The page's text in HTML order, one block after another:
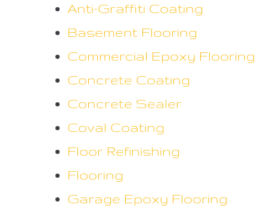
Anti-Graffiti Coating
Basement Flooring
Commercial Epoxy Flooring
Concrete Coating
Concrete Sealer
Coval Coating
Floor Refinishing
Flooring
Garage Epoxy Flooring